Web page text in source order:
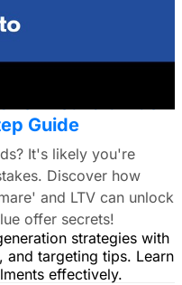
strategies with
and targeting tips. Learn
effectively.
Guide
It's likely you're
Discover how
and LTV can unlock
offer secrets!